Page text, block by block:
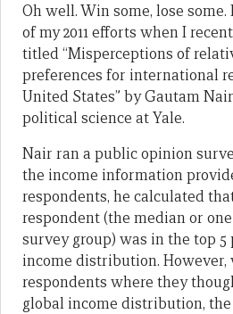
Oh well. Win some, lose
of my 2011 efforts when I
titled “Misperceptions of
preferences for international
United States” by Gautam
political science at Yale.
Nair ran a public opinion
the income information
respondents, he calculated
respondent (the median or
survey group) was in the top
income distribution. However,
respondents where they
global income distribution,